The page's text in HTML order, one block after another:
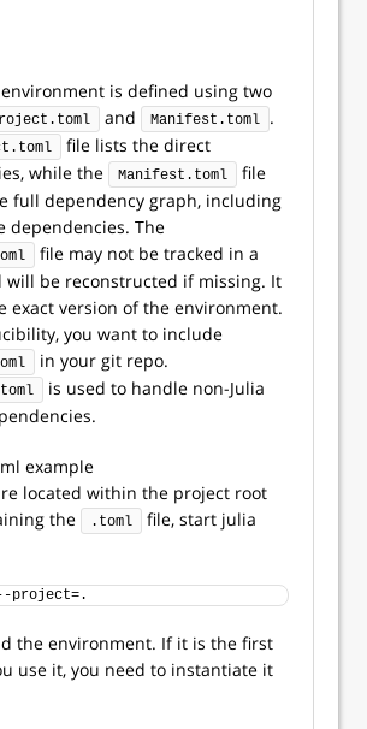
environment is defined using two
and Manifest.toml
.
file lists the direct
while the
Manifest.toml
file
full dependency graph, including
dependencies. The
file may not be tracked in a
will be reconstructed if missing. It
exact version of the environment.
you want to include
in your git repo.
is used to handle non-Julia
example
located within the project root
the
.toml
file, start julia
the environment. If it is the first
use it, you need to instantiate it